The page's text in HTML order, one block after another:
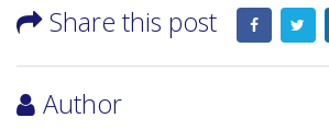
Share this post
Author